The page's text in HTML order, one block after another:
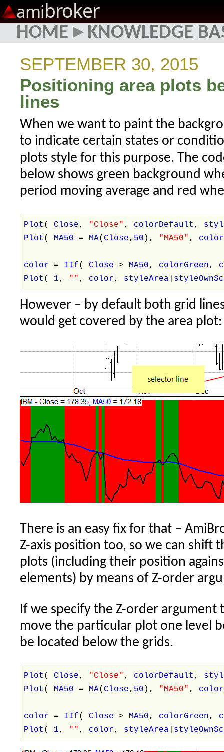
amibroker
HOME ▸ KNOWLEDGE
SEPTEMBER 30, 2015
Positioning area plots
lines
When we want to paint the
to indicate certain states or
plots style for this purpose. The
below shows green background
period moving average and red
Plot (Close, "Close" , colorDefault ,
Plot ( MA50= MA(Close, 50 ), "MA50" ,
color= IIf(Close > MA50, colorGreen,
Plot ( 1, "" , color, styleArea
However – by default both grid
would get covered by the area plot:
There is an easy fix for that –
Z-axis position too, so we can shift
plots (including their position
elements) by means of Z-order
If we specify the Z-order argument
move the particular plot one level
be located below the grids.
Plot (Close, "Close" , colorDefault ,
Plot ( MA50= MA(Close, 50 ), "MA50" ,
color= IIf(Close > MA50, colorGreen,
Plot ( 1, "" , color, styleArea